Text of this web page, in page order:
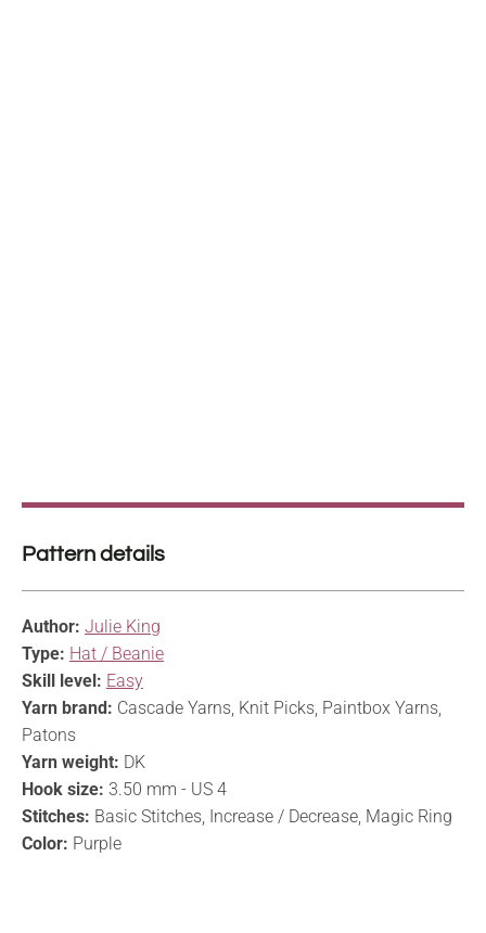
Pattern details
Author: Julie King
Type: Hat / Beanie
Skill level: Easy
Yarn brand: Cascade Yarns, Knit Picks, Paintbox Yarns,
Patons
Yarn weight: DK
Hook size: 3.50 mm - US 4
Stitches: Basic Stitches, Increase / Decrease, Magic Ring
Color: Purple